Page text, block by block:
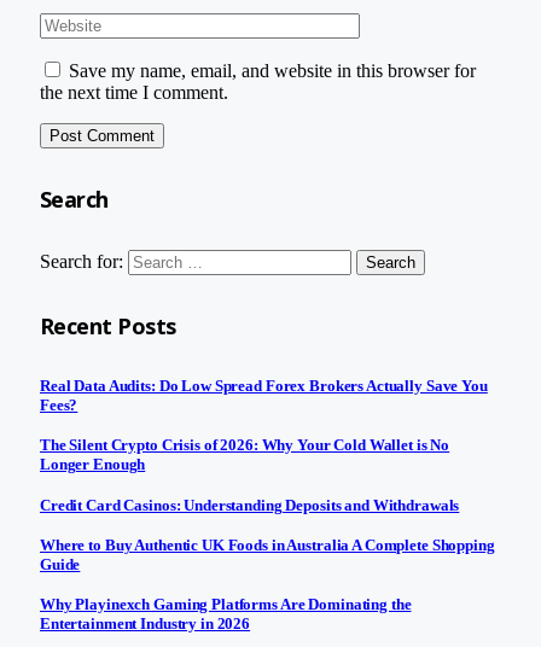
Save my name, email, and website in this browser for
the next time I comment.
Search
Search for:
Recent Posts
Real Data Audits: Do Low Spread Forex Brokers Actually Save You
Fees?
The Silent Crypto Crisis of 2026: Why Your Cold Wallet is No
Longer Enough
Credit Card Casinos: Understanding Deposits and Withdrawals
Where to Buy Authentic UK Foods in Australia A Complete Shopping
Guide
Why Playinexch Gaming Platforms Are Dominating the
Entertainment Industry in 2026